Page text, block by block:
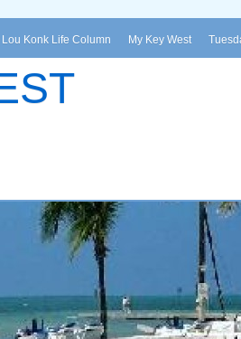
Lou Konk Life Column My Key West